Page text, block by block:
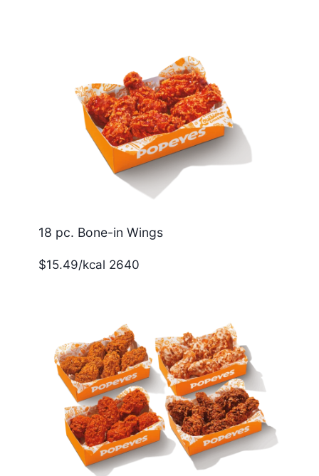
18 pc. Bone-in Wings
$15.49/kcal 2640